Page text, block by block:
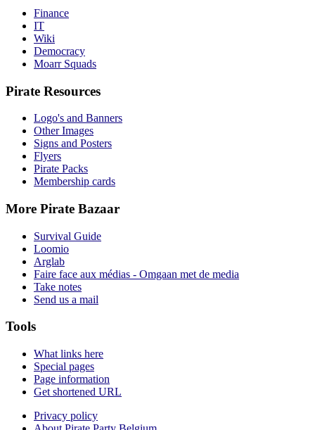
Finance
IT
Wiki
Democracy
Moarr Squads
Pirate Resources
Logo's and Banners
Other Images
Signs and Posters
Flyers
Pirate Packs
Membership cards
More Pirate Bazaar
Survival Guide
Loomio
Arglab
Faire face aux médias - Omgaan met de media
Take notes
Send us a mail
Tools
What links here
Special pages
Page information
Get shortened URL
Privacy policy